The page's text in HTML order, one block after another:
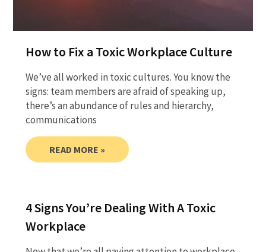
How to Fix a Toxic Workplace Culture
We’ve all worked in toxic cultures. You know the
signs: team members are afraid of speaking up,
there’s an abundance of rules and hierarchy,
communications
READ MORE »
4 Signs You’re Dealing With A Toxic
Workplace